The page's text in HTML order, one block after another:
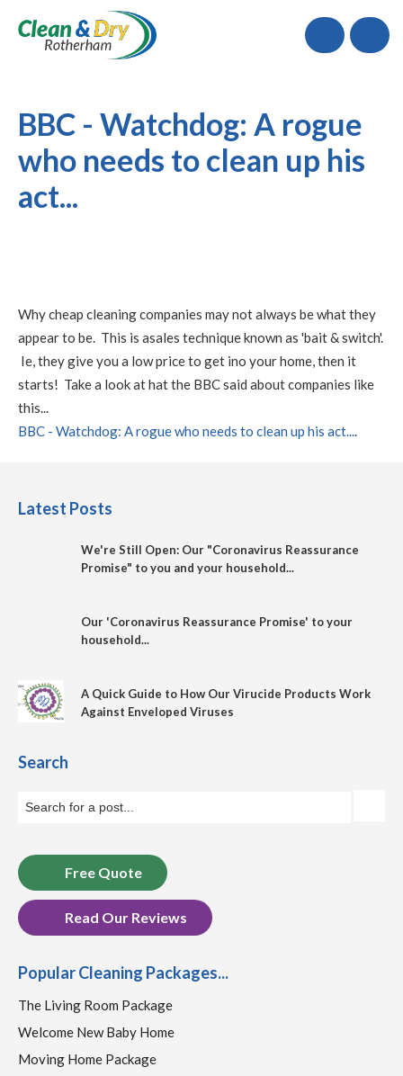
Call
BBC - Watchdog: A rogue
who needs to clean up his
act...
Why cheap cleaning companies may not always be what they
appear to be. This is asales technique known as 'bait & switch'.
Ie, they give you a low price to get ino your home, then it
starts! Take a look at hat the BBC said about companies like
this...
BBC - Watchdog: A rogue who needs to clean up his act....
Latest Posts
We're Still Open: Our "Coronavirus Reassurance
Promise" to you and your household...
Our 'Coronavirus Reassurance Promise' to your
household...
A Quick Guide to How Our Virucide Products Work
Against Enveloped Viruses
Search
Free Quote
Read Our Reviews
Popular Cleaning Packages...
The Living Room Package
Welcome New Baby Home
Moving Home Package